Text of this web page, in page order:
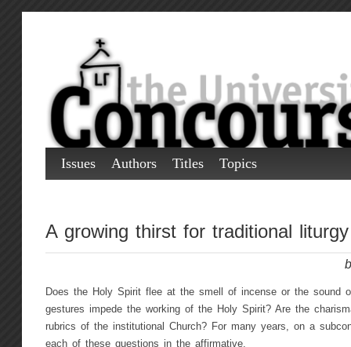
Issues Authors Titles Topics
A growing thirst for traditional liturgy
Does the Holy Spirit flee at the smell of incense or the sound
gestures impede the working of the Holy Spirit? Are the
rubrics of the institutional Church? For many years, on a
each of these questions in the affirmative.